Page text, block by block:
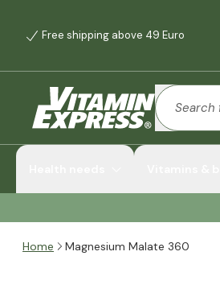
Free shipping above 49 Euro
Home Magnesium Malate 360